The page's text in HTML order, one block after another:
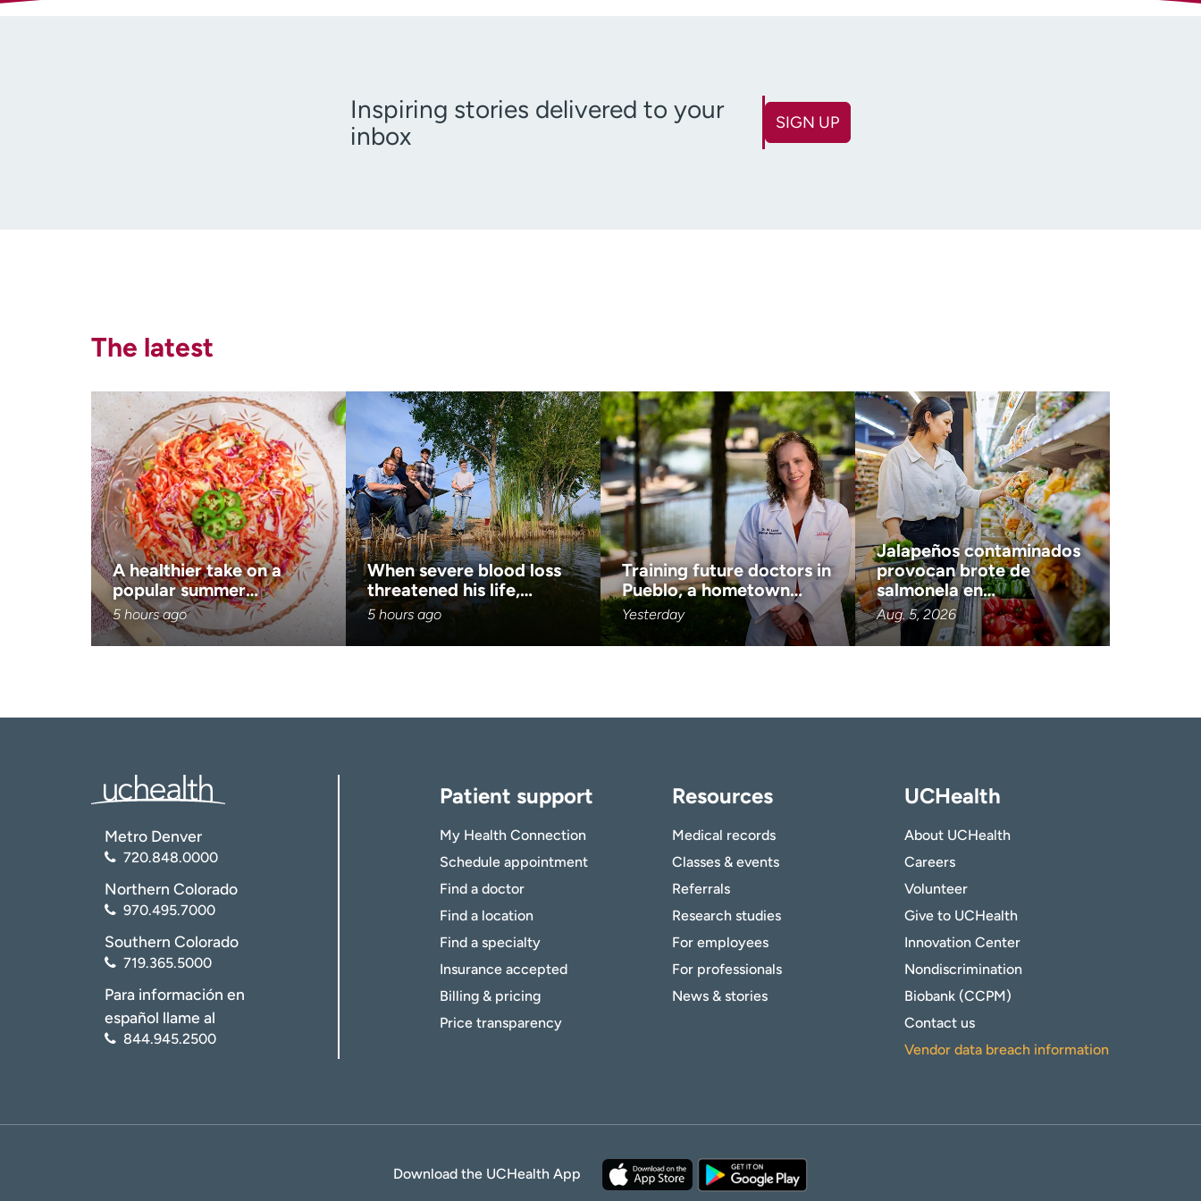
Inspiring stories delivered to your
inbox
SIGN UP
The latest
A healthier take on a
popular summer…
5 hours ago
When severe blood loss
threatened his life,…
5 hours ago
Training future doctors in
Pueblo, a hometown…
Yesterday
Jalapeños contaminados
provocan brote de
salmonela en…
Aug. 5, 2026
Metro Denver
720.848.0000
Northern Colorado
970.495.7000
Southern Colorado
719.365.5000
Para información en
español llame al
844.945.2500
Patient support
My Health Connection
Schedule appointment
Find a doctor
Find a location
Find a specialty
Insurance accepted
Billing & pricing
Price transparency
Resources
Medical records
Classes & events
Referrals
Research studies
For employees
For professionals
News & stories
UCHealth
About UCHealth
Careers
Volunteer
Give to UCHealth
Innovation Center
Nondiscrimination
Biobank (CCPM)
Contact us
Vendor data breach information
Download the UCHealth App